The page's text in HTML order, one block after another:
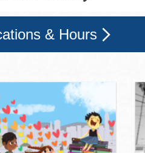
& Hours
Public